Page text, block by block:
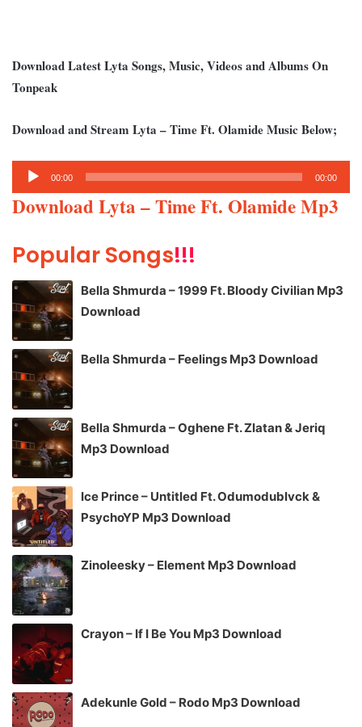
Download Latest Lyta Songs, Music, Videos and Albums On
Tonpeak
Download and Stream Lyta – Time Ft. Olamide Music Below;
Audio
Player
00:00 00:00
Download Lyta – Time Ft. Olamide Mp3
Popular Songs!!!
Bella Shmurda – 1999 Ft. Bloody Civilian Mp3
Download
Bella Shmurda – Feelings Mp3 Download
Bella Shmurda – Oghene Ft. Zlatan & Jeriq
Mp3 Download
Ice Prince – Untitled Ft. Odumodublvck &
PsychoYP Mp3 Download
Zinoleesky – Element Mp3 Download
Crayon – If I Be You Mp3 Download
Adekunle Gold – Rodo Mp3 Download